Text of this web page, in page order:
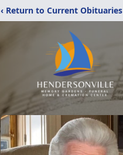
‹ Return to Current Obituaries